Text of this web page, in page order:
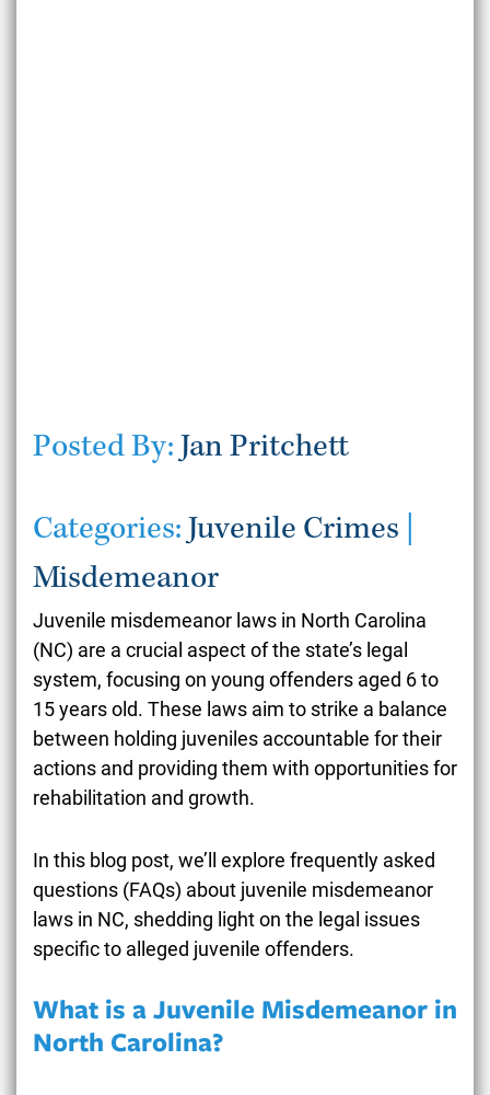
Posted By: Jan Pritchett
Categories: Juvenile Crimes
Misdemeanor
Juvenile misdemeanor laws in North Carolina
(NC) are a crucial aspect of the state’s legal
system, focusing on young offenders aged 6 to
15 years old. These laws aim to strike a balance
between holding juveniles accountable for their
actions and providing them with opportunities for
rehabilitation and growth.
In this blog post, we’ll explore frequently asked
questions (FAQs) about juvenile misdemeanor
laws in NC, shedding light on the legal issues
specific to alleged juvenile offenders.
What is a Juvenile Misdemeanor in
North Carolina?